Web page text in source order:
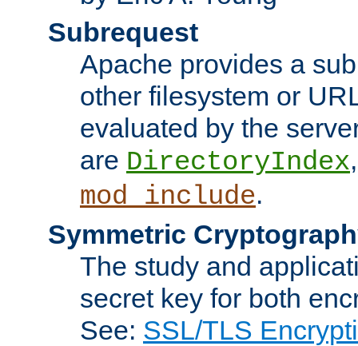
Subrequest
Apache provides a
other filesystem or
evaluated by the
are DirectoryIndex
mod_include.
Symmetric
The study and
secret key for both
See: SSL/TLS